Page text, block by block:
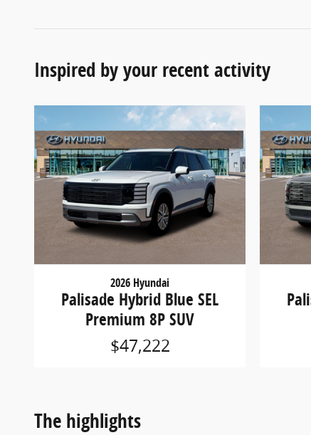
Inspired by your recent activity
2026 Hyundai
Palisade Hybrid Blue SEL
Premium 8P SUV
$47,222
The highlights